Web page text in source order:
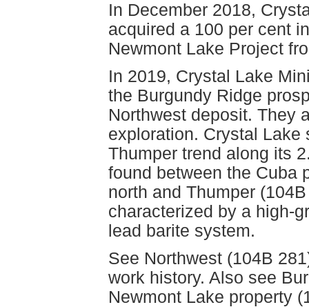
In December 2018,
acquired a 100 per cent
Newmont Lake Project
In 2019, Crystal Lake
the Burgundy Ridge
Northwest deposit. They
exploration. Crystal Lake
Thumper trend along its
found between the Cuba
north and Thumper
characterized by a high-
lead barite system.
See Northwest (104B
work history. Also see
Newmont Lake property